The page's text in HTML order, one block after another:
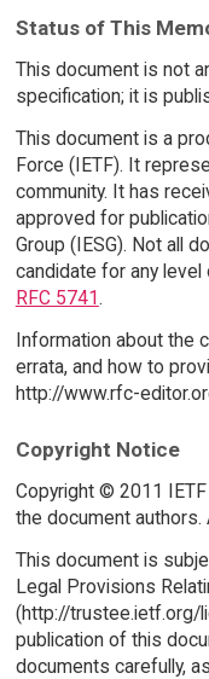
Status of This
This document is not
specification; it is
This document is a
Force (IETF). It
community. It has
approved for
Group (IESG). Not all
candidate for any
RFC 5741.
Information about the
errata, and how to
http://www.rfc-
Copyright Notice
Copyright © 2011
the document authors.
This document is
Legal Provisions
(http://trustee.ietf.org/
publication of this
documents carefully,